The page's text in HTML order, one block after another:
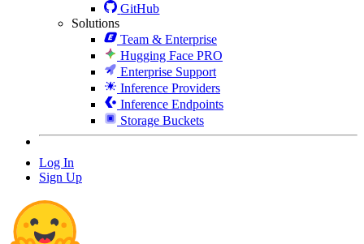
GitHub
Solutions
Team & Enterprise
Hugging Face PRO
Enterprise Support
Inference Providers
Inference Endpoints
Storage Buckets
Log In
Sign Up